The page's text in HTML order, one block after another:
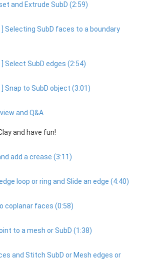
and Extrude SubD (2:59)
] Selecting SubD faces to a boundary
] Select SubD edges (2:54)
] Snap to SubD object (3:01)
and Q&A
and have fun!
add a crease (3:11)
loop or ring and Slide an edge (4:40)
coplanar faces (0:58)
to a mesh or SubD (1:38)
and Stitch SubD or Mesh edges or